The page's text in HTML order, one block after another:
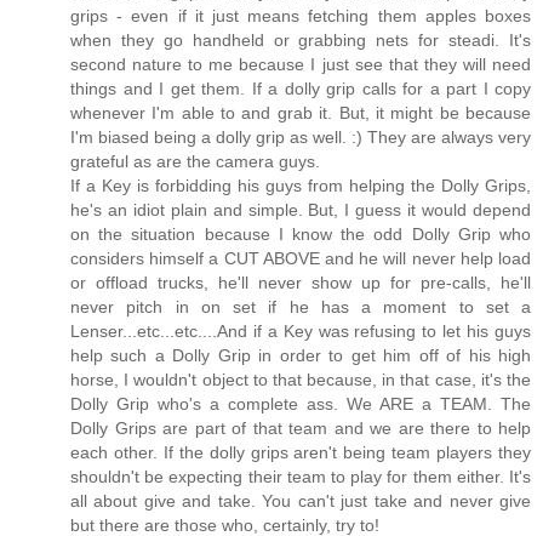
grips - even if it just means fetching them apples boxes
when they go handheld or grabbing nets for steadi. It's
second nature to me because I just see that they will need
things and I get them. If a dolly grip calls for a part I copy
whenever I'm able to and grab it. But, it might be because
I'm biased being a dolly grip as well. :) They are always very
grateful as are the camera guys.
If a Key is forbidding his guys from helping the Dolly Grips,
he's an idiot plain and simple. But, I guess it would depend
on the situation because I know the odd Dolly Grip who
considers himself a CUT ABOVE and he will never help load
or offload trucks, he'll never show up for pre-calls, he'll
never pitch in on set if he has a moment to set a
Lenser...etc...etc....And if a Key was refusing to let his guys
help such a Dolly Grip in order to get him off of his high
horse, I wouldn't object to that because, in that case, it's the
Dolly Grip who's a complete ass. We ARE a TEAM. The
Dolly Grips are part of that team and we are there to help
each other. If the dolly grips aren't being team players they
shouldn't be expecting their team to play for them either. It's
all about give and take. You can't just take and never give
but there are those who, certainly, try to!